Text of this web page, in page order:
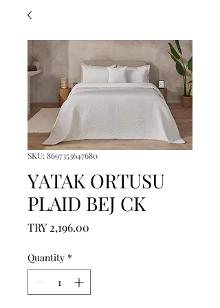
SKU: 8697353647680
YATAK ORTUSU
PLAID BEJ CK
TRY 2,196.00
Quantity *